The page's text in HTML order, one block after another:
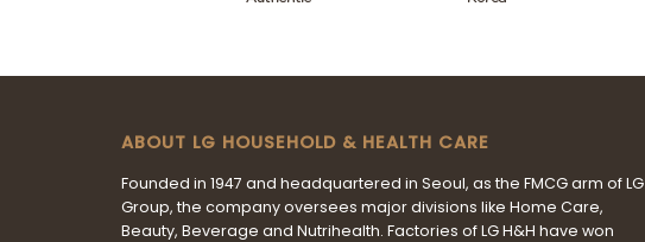
ABOUT LG HOUSEHOLD & HEALTH CARE
Founded in 1947 and headquartered in Seoul, as the FMCG arm of LG
Group, the company oversees major divisions like Home Care,
Beauty, Beverage and Nutrihealth. Factories of LG H&H have won